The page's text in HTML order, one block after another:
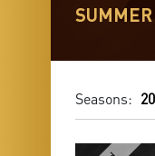
Seasons: